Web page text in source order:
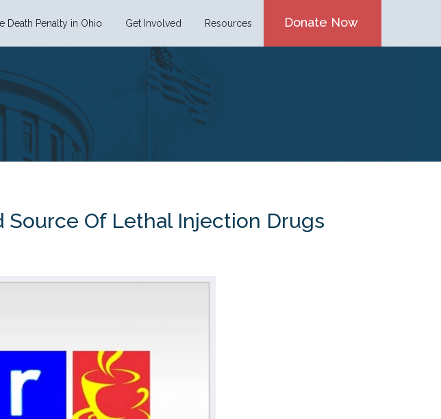
Donate Now
Death Penalty in Ohio Get Involved Resources
Source Of Lethal Injection Drugs